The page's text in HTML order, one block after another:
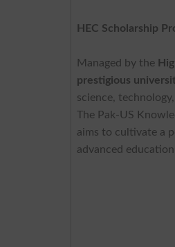
HEC Scholarship
Managed by the
prestigious
science,
The Pak-US
aims to cultivate a
advanced